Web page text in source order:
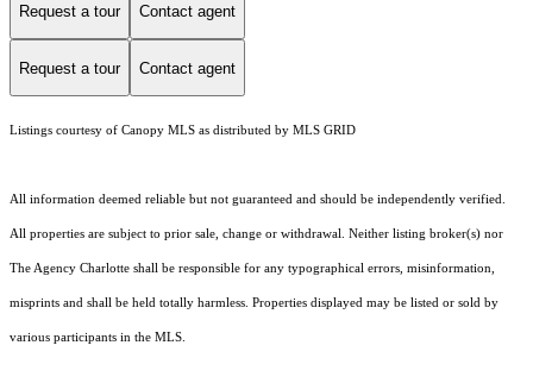
Request a tour Contact agent
Request a tour Contact agent
Listings courtesy of Canopy MLS as distributed by MLS GRID
All information deemed reliable but not guaranteed and should be independently verified.
All properties are subject to prior sale, change or withdrawal. Neither listing broker(s) nor
The Agency Charlotte shall be responsible for any typographical errors, misinformation,
misprints and shall be held totally harmless. Properties displayed may be listed or sold by
various participants in the MLS.